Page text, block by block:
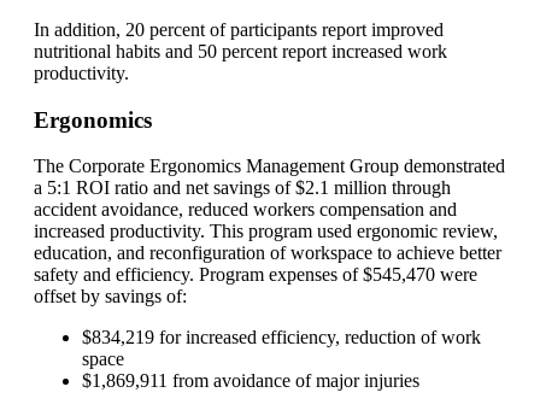
In addition, 20 percent of participants report improved
nutritional habits and 50 percent report increased work
productivity.
Ergonomics
The Corporate Ergonomics Management Group demonstrated
a 5:1 ROI ratio and net savings of $2.1 million through
accident avoidance, reduced workers compensation and
increased productivity. This program used ergonomic review,
education, and reconfiguration of workspace to achieve better
safety and efficiency. Program expenses of $545,470 were
offset by savings of:
$834,219 for increased efficiency, reduction of work
space
$1,869,911 from avoidance of major injuries